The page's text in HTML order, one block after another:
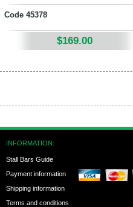
Code 45378
$169.00
INFORMATION:
Stall Bars Guide
Payment information
Shipping information
Terms and conditions